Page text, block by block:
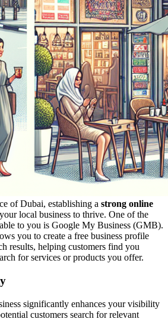
of Dubai, establishing a strong online
local business to thrive. One of the
to you is Google My Business (GMB).
you to create a free business profile
results, helping customers find you
for services or products you offer.
significantly enhances your visibility
customers search for relevant